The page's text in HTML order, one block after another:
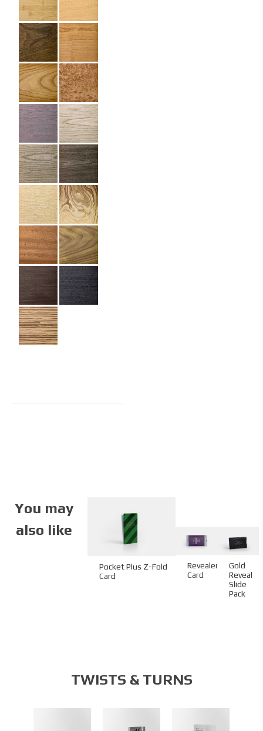
Material:
Wood
Imprint:
Laser engraving
Details:
rounded corners
You may
also like
Pocket Plus Z-Fold
Card
Revealer
Card
Gold
Reveal
Slide
Pack
TWISTS & TURNS